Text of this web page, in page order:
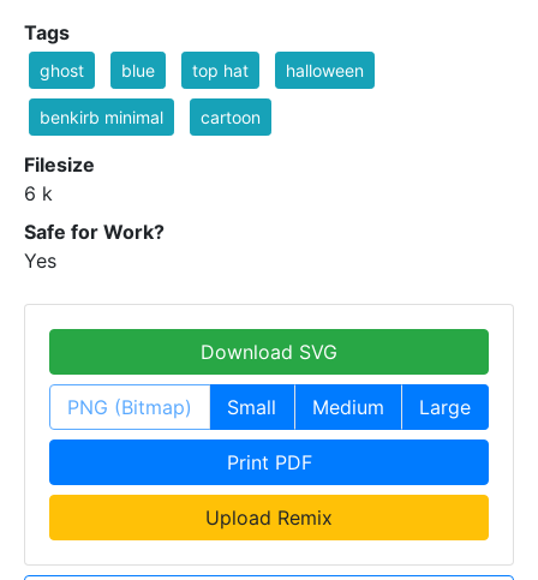
Tags
ghost blue top hat halloween
benkirb minimal cartoon
Filesize
6 k
Safe for Work?
Yes
Download SVG
PNG (Bitmap) Small Medium Large
Print PDF
Upload Remix